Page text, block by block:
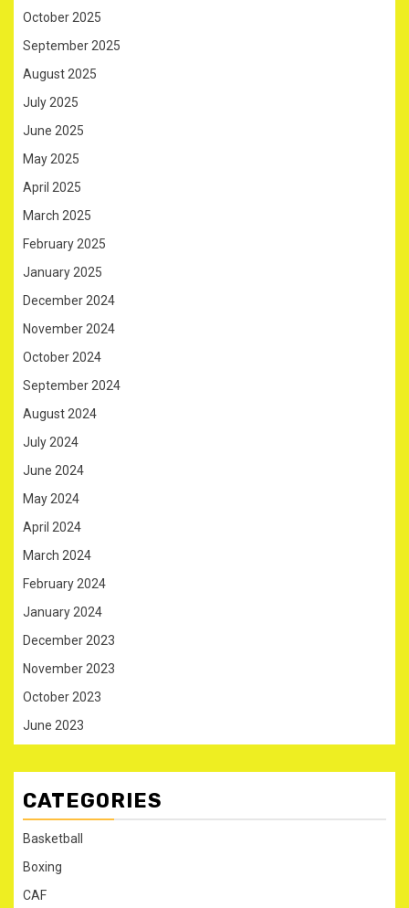
October 2025
September 2025
August 2025
July 2025
June 2025
May 2025
April 2025
March 2025
February 2025
January 2025
December 2024
November 2024
October 2024
September 2024
August 2024
July 2024
June 2024
May 2024
April 2024
March 2024
February 2024
January 2024
December 2023
November 2023
October 2023
June 2023
CATEGORIES
Basketball
Boxing
CAF